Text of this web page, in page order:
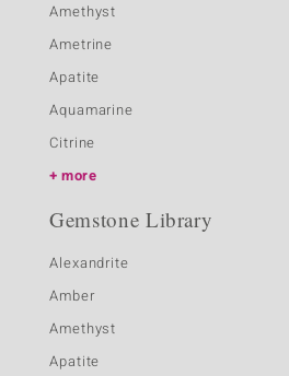
Amethyst
Ametrine
Apatite
Aquamarine
Citrine
more
Gemstone Library
Alexandrite
Amber
Amethyst
Apatite